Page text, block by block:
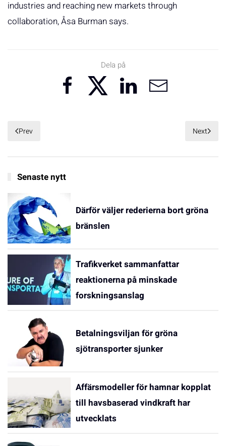
industries and reaching new markets through
collaboration, Åsa Burman says.
Dela på
Prev Next
Senaste nytt
Därför väljer rederierna bort gröna
bränslen
Trafikverket sammanfattar
reaktionerna på minskade
forskningsanslag
Betalningsviljan för gröna
sjötransporter sjunker
Affärsmodeller för hamnar kopplat
till havsbaserad vindkraft har
utvecklats